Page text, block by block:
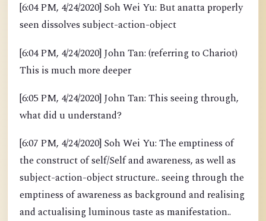
[6:04 PM, 4/24/2020] Soh Wei Yu: But anatta properly
seen dissolves subject-action-object
[6:04 PM, 4/24/2020] John Tan: (referring to Chariot)
This is much more deeper
[6:05 PM, 4/24/2020] John Tan: This seeing through,
what did u understand?
[6:07 PM, 4/24/2020] Soh Wei Yu: The emptiness of
the construct of self/Self and awareness, as well as
subject-action-object structure.. seeing through the
emptiness of awareness as background and realising
and actualising luminous taste as manifestation..